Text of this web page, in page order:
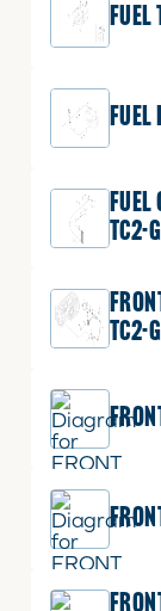
FUEL
FUEL
FUEL
TC2-
TC2-